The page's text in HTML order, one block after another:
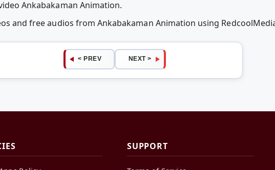
Ankabakaman Animation.
and free audios from Ankabakaman Animation using
< PREV NEXT >
SUPPORT